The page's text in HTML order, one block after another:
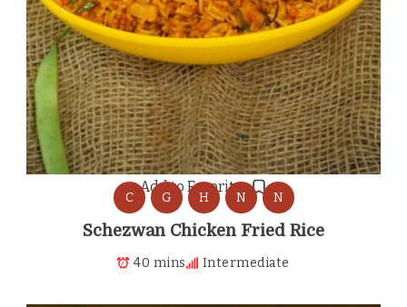
Add to Favorites
C G H N N
Schezwan Chicken Fried Rice
40 mins Intermediate